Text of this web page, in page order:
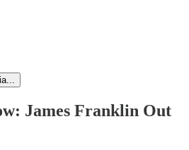
James Franklin Out